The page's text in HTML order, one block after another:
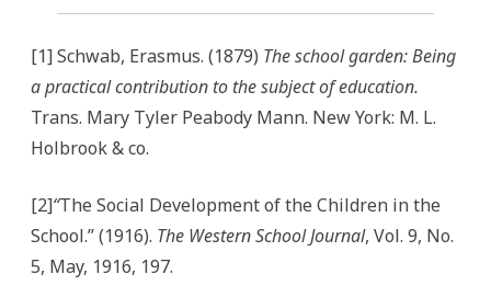
[1] Schwab, Erasmus. (1879) The school garden: Being
a practical contribution to the subject of education.
Trans. Mary Tyler Peabody Mann. New York: M. L.
Holbrook & co.
[2]“The Social Development of the Children in the
School.” (1916). The Western School Journal, Vol. 9, No.
5, May, 1916, 197.